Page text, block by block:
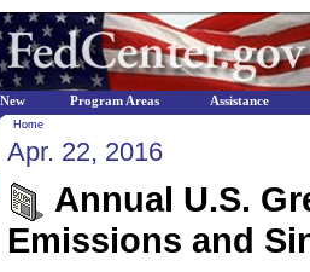
Home
Apr. 22, 2016
Annual U.S.
Emissions and
Program Areas Assistance